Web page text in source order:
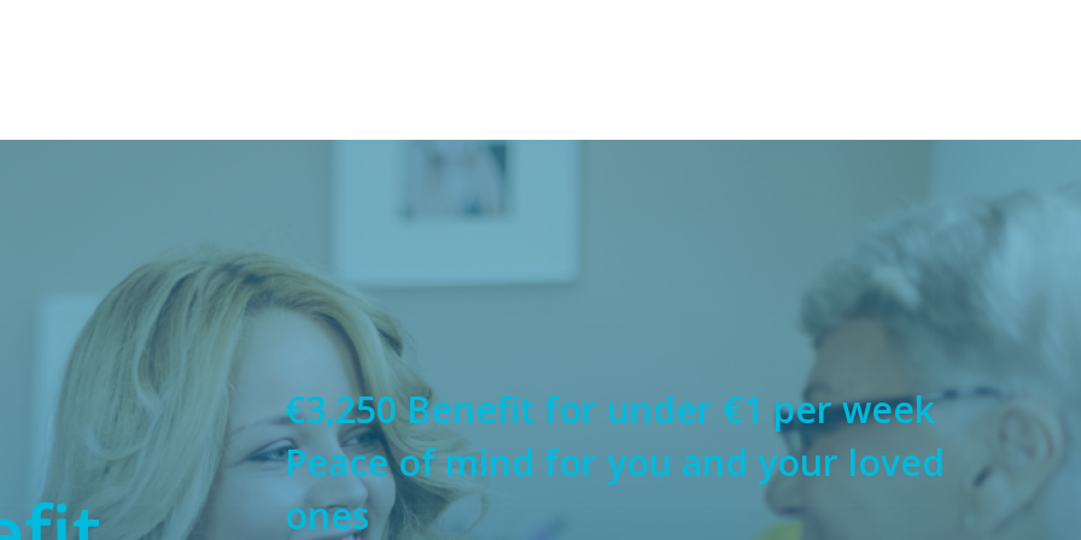
€3,250 Benefit for under €1 per week
Peace of mind for you and your loved
ones